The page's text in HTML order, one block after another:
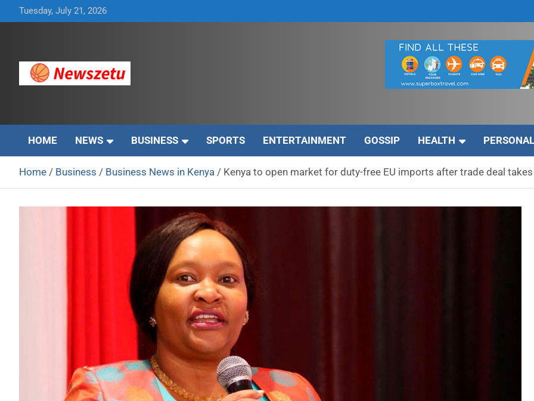
to
Tuesday, July 21, 2026
HOME NEWS BUSINESS SPORTS ENTERTAINMENT GOSSIP HEALTH
Home Business Business News in Kenya Kenya to open market for duty-free EU imports after trade deal